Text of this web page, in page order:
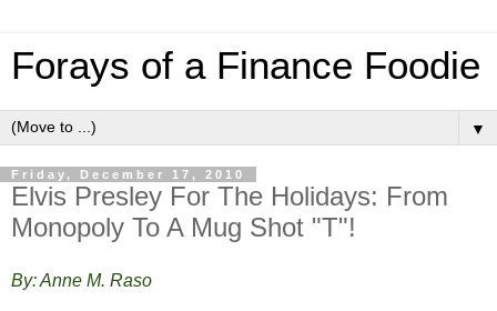
Forays of a Finance Foodie
▼
Friday, December 17, 2010
Elvis Presley For The Holidays: From
Monopoly To A Mug Shot "T"!
By: Anne M. Raso